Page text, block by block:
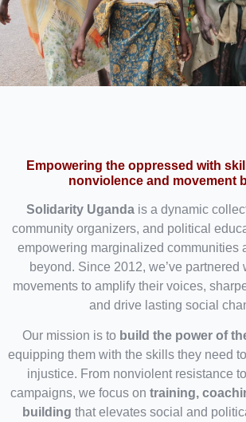
Empowering the oppressed with
nonviolence and movement
Solidarity Uganda is a dynamic
community organizers, and political
empowering marginalized communities
beyond. Since 2012, we’ve partnered
movements to amplify their voices,
and drive lasting social
Our mission is to build the power of
equipping them with the skills they need
injustice. From nonviolent resistance
campaigns, we focus on training,
building that elevates social and